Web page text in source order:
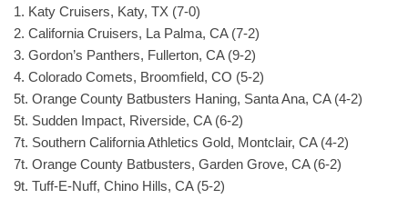
1. Katy Cruisers, Katy, TX (7-0)
2. California Cruisers, La Palma, CA (7-2)
3. Gordon’s Panthers, Fullerton, CA (9-2)
4. Colorado Comets, Broomfield, CO (5-2)
5t. Orange County Batbusters Haning, Santa Ana, CA (4-2)
5t. Sudden Impact, Riverside, CA (6-2)
7t. Southern California Athletics Gold, Montclair, CA (4-2)
7t. Orange County Batbusters, Garden Grove, CA (6-2)
9t. Tuff-E-Nuff, Chino Hills, CA (5-2)